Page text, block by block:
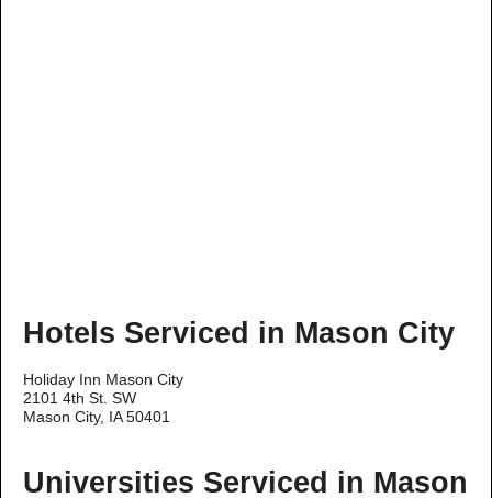
Hotels Serviced in Mason City
Holiday Inn Mason City
2101 4th St. SW
Mason City, IA 50401
Universities Serviced in Mason